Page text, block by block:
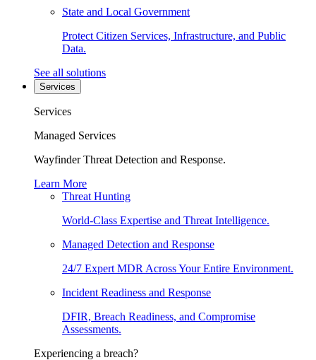
State and Local Government
Protect Citizen Services, Infrastructure, and Public
Data.
See all solutions
Services
Services
Managed Services
Wayfinder Threat Detection and Response.
Learn More
Threat Hunting
World-Class Expertise and Threat Intelligence.
Managed Detection and Response
24/7 Expert MDR Across Your Entire Environment.
Incident Readiness and Response
DFIR, Breach Readiness, and Compromise
Assessments.
Experiencing a breach?